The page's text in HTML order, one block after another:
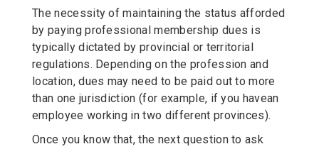
The necessity of maintaining the status afforded
by paying professional membership dues is
typically dictated by provincial or territorial
regulations. Depending on the profession and
location, dues may need to be paid out to more
than one jurisdiction (for example, if you havean
employee working in two different provinces).
Once you know that, the next question to ask